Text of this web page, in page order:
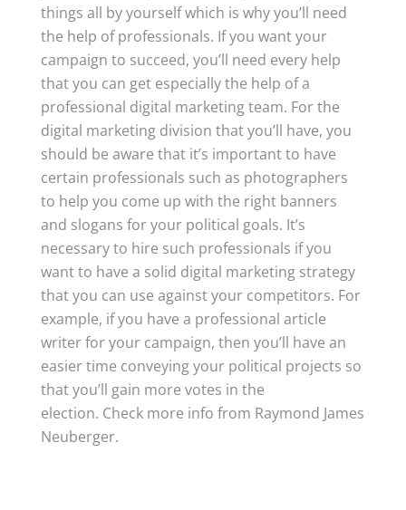
things all by yourself which is why you’ll need
the help of professionals. If you want your
campaign to succeed, you’ll need every help
that you can get especially the help of a
professional digital marketing team. For the
digital marketing division that you’ll have, you
should be aware that it’s important to have
certain professionals such as photographers
to help you come up with the right banners
and slogans for your political goals. It’s
necessary to hire such professionals if you
want to have a solid digital marketing strategy
that you can use against your competitors. For
example, if you have a professional article
writer for your campaign, then you’ll have an
easier time conveying your political projects so
that you’ll gain more votes in the
election. Check more info from Raymond James
Neuberger.